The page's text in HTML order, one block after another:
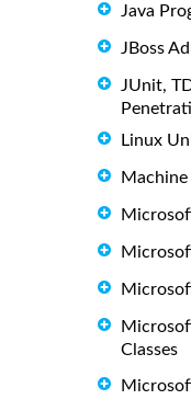
Java
JBoss
JUnit,
Linux
Machine
Classes